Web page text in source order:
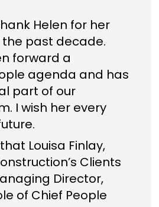
Helen for her
past decade.
forward a
agenda and has
part of our
I wish her every
Louisa Finlay,
Clients
Director,
of Chief People